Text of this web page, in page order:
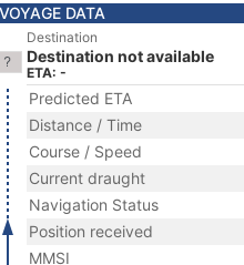
VOYAGE DATA
Destination
Destination not available
ETA: -
Predicted ETA
Distance / Time
Course / Speed
Current draught
Navigation Status
Position received
MMSI